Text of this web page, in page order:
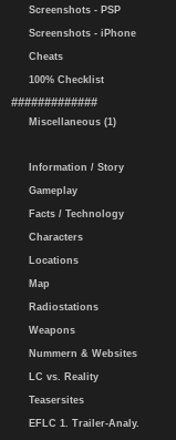
Screenshots - PSP
Screenshots - iPhone
Cheats
100% Checklist
#############
Miscellaneous (1)
Information / Story
Gameplay
Facts / Technology
Characters
Locations
Map
Radiostations
Weapons
Nummern & Websites
LC vs. Reality
Teasersites
EFLC 1. Trailer-Analy.